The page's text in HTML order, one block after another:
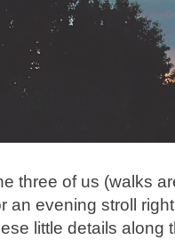
three of us (walks
an evening stroll
little details